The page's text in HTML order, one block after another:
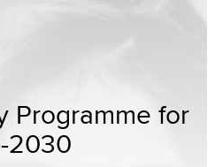
Programme for
2030